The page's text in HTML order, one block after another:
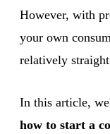
However, with
your own
relatively
In this article,
how to start a